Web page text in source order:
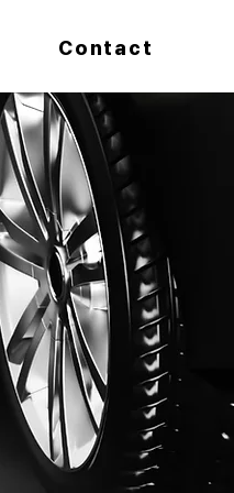
Contact